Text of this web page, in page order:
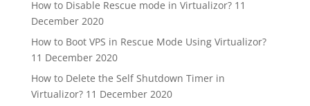
How to Disable Rescue mode in Virtualizor? 11
December 2020
How to Boot VPS in Rescue Mode Using Virtualizor?
11 December 2020
How to Delete the Self Shutdown Timer in
Virtualizor? 11 December 2020